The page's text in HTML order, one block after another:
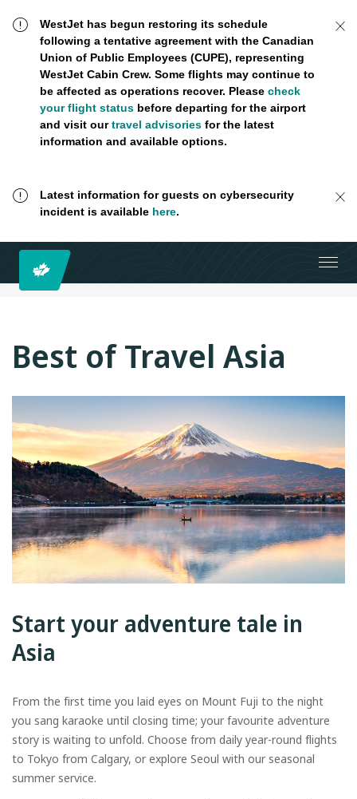
WestJet has begun restoring its schedule
following a tentative agreement with the Canadian
Union of Public Employees (CUPE), representing
WestJet Cabin Crew. Some flights may continue to
be affected as operations recover. Please check
your flight statusbefore departing for the airport
and visit ourtravel advisoriesfor the latest
information and available options.
Latest information for guests on cybersecurity
incident is available here.
Best of Travel Asia
Start your adventure tale in
Asia
From the first time you laid eyes on Mount Fuji to the night
you sang karaoke until closing time; your favourite adventure
story is waiting to unfold. Choose from daily year-round flights
to Tokyo from Calgary, or explore Seoul with our seasonal
summer service.